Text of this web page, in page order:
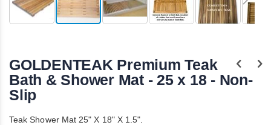
beginning
of
the
images
gallery
GOLDENTEAK Premium Teak
Bath & Shower Mat - 25 x 18 - Non-
Slip
Teak Shower Mat 25" X 18" X 1.5".